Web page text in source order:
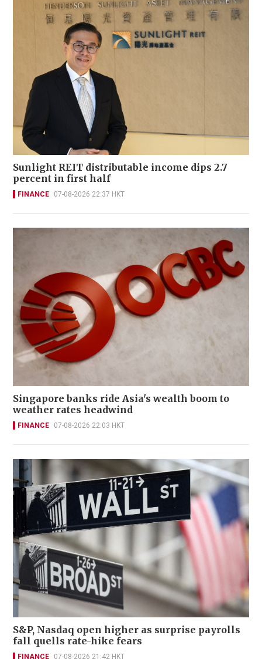
Sunlight REIT distributable income dips 2.7
percent in first half
FINANCE 07-08-2026 22:37 HKT
Singapore banks ride Asia's wealth boom to
weather rates headwind
FINANCE 07-08-2026 22:03 HKT
S&P, Nasdaq open higher as surprise payrolls
fall quells rate-hike fears
FINANCE 07-08-2026 21:42 HKT